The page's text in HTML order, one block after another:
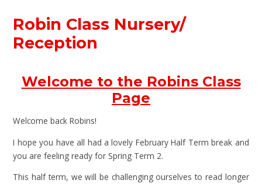
Robin Class Nursery/
Reception
Welcome to the Robins Class
Page
Welcome back Robins!
I hope you have all had a lovely February Half Term break and
you are feeling ready for Spring Term 2.
This half term, we will be challenging ourselves to read longer